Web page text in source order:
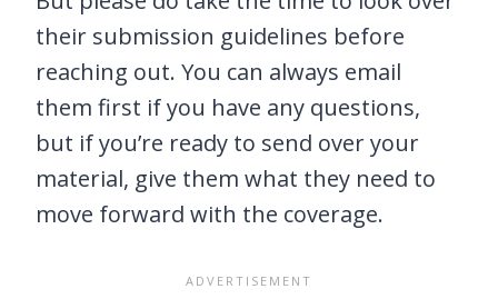
their submission guidelines before
reaching out. You can always email
them first if you have any questions,
but if you’re ready to send over your
material, give them what they need to
move forward with the coverage.